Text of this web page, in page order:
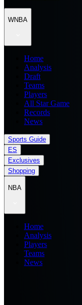
WNBA
Home
Analysis
Draft
Teams
Players
All Star Game
Records
News
Sports Guide
ES
Exclusives
Shopping
NBA
Home
Analysis
Players
Teams
News